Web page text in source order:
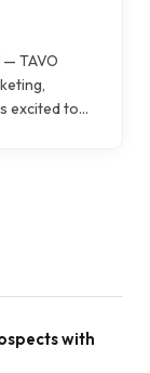
— TAVO
excited to…
with